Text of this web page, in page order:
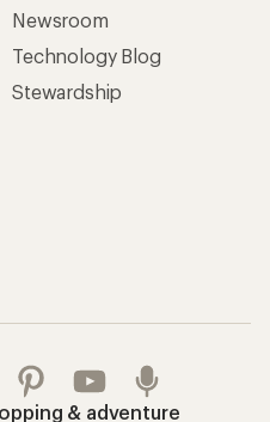
Newsroom
Technology Blog
Stewardship
& adventure